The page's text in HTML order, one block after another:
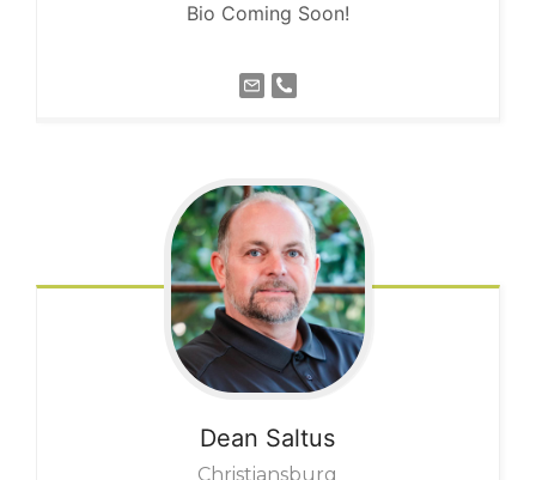
Bio Coming Soon!
Dean Saltus
Christiansburg